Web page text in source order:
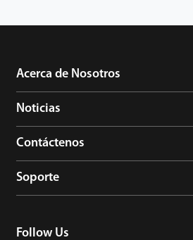
Acerca de Nosotros
Noticias
Contáctenos
Soporte
Follow Us